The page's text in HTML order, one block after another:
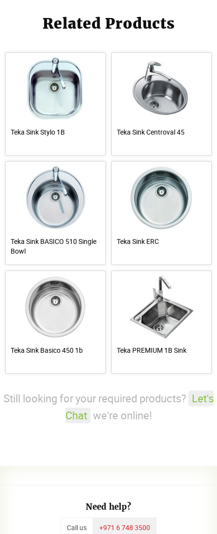
Related Products
Teka Sink Stylo 1B Teka Sink Centroval 45
Teka Sink BASICO 510 Single
Bowl
Teka Sink ERC
Teka Sink Basico 450 1b Teka PREMIUM 1B Sink
Still looking for your required products? Let's
Chat we're online!
Need help?
Call us +971 6 748 3500